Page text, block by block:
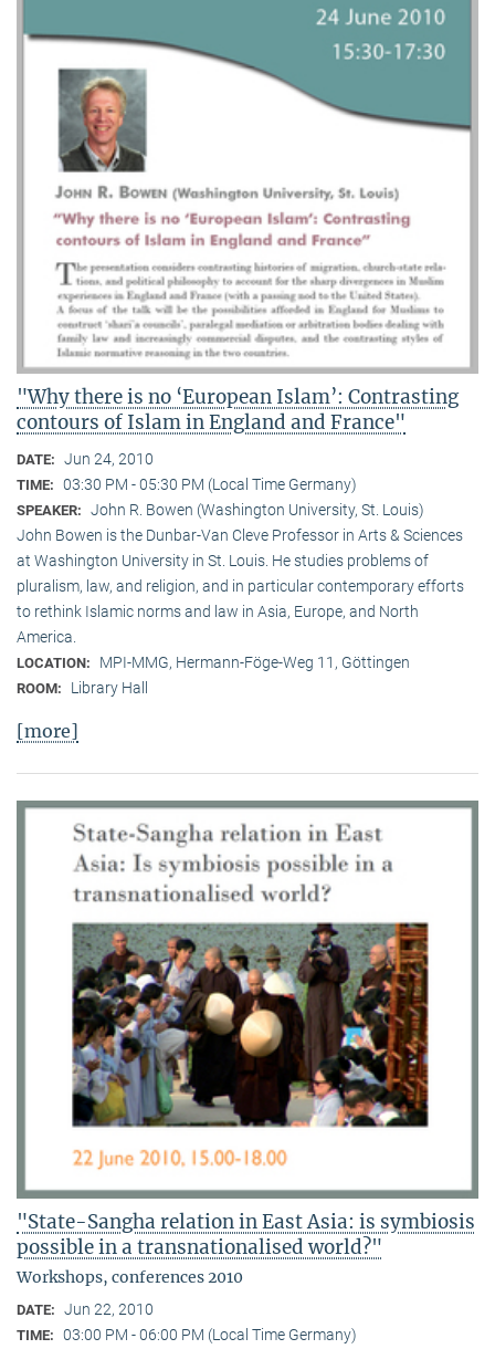
"Why there is no ‘European Islam’: Contrasting
contours of Islam in England and France"
DATE: Jun 24, 2010
TIME: 03:30 PM - 05:30 PM (Local Time Germany)
SPEAKER: John R. Bowen (Washington University, St. Louis)
John Bowen is the Dunbar-Van Cleve Professor in Arts & Sciences
at Washington University in St. Louis. He studies problems of
pluralism, law, and religion, and in particular contemporary efforts
to rethink Islamic norms and law in Asia, Europe, and North
America.
LOCATION: MPI-MMG, Hermann-Föge-Weg 11, Göttingen
ROOM: Library Hall
[more]
"State-Sangha relation in East Asia: is symbiosis
possible in a transnationalised world?"
Workshops, conferences 2010
DATE: Jun 22, 2010
TIME: 03:00 PM - 06:00 PM (Local Time Germany)